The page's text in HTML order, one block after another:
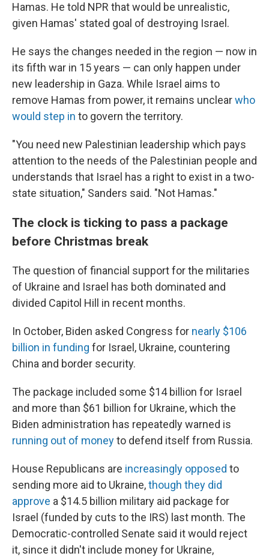
Hamas. He told NPR that would be unrealistic,
given Hamas' stated goal of destroying Israel.
He says the changes needed in the region — now in
its fifth war in 15 years — can only happen under
new leadership in Gaza. While Israel aims to
remove Hamas from power, it remains unclearwho
would step in to govern the territory.
"You need new Palestinian leadership which pays
attention to the needs of the Palestinian people and
understands that Israel has a right to exist in a two-
state situation," Sanders said. "Not Hamas."
The clock is ticking to pass a package
before Christmas break
The question of financial support for the militaries
of Ukraine and Israel has both dominated and
divided Capitol Hill in recent months.
In October, Biden asked Congress for nearly $106
billion in funding for Israel, Ukraine, countering
China and border security.
The package included some $14 billion for Israel
and more than $61 billion for Ukraine, which the
Biden administration has repeatedly warned is
running out of moneyto defend itself from Russia.
House Republicans are increasingly opposed to
sending more aid to Ukraine,though they did
approve a $14.5 billion military aid package for
Israel (funded by cuts to the IRS) last month. The
Democratic-controlled Senate said it would reject
it, since it didn't include money for Ukraine,